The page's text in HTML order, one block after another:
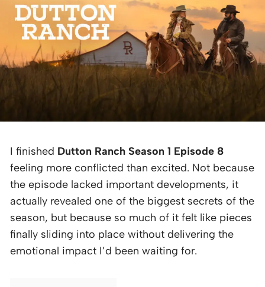
I finished Dutton Ranch Season 1 Episode 8
feeling more conflicted than excited. Not because
the episode lacked important developments, it
actually revealed one of the biggest secrets of the
season, but because so much of it felt like pieces
finally sliding into place without delivering the
emotional impact I’d been waiting for.